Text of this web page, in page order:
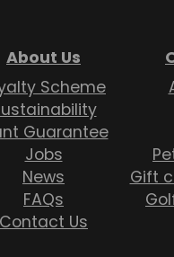
About Us
Scheme
Guarantee
Jobs
News
FAQs
Contact Us
Gift